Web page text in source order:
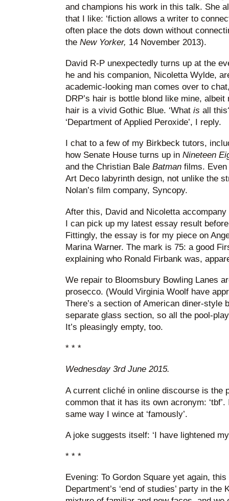
and champions his work in this talk. She
that I like: ‘fiction allows a writer to
often place the dots down without
the New Yorker, 14 November 2013).
David R-P unexpectedly turns up at the
he and his companion, Nicoletta Wylde,
academic-looking man comes over to
DRP’s hair is bottle blond like mine, albeit
hair is a vivid Gothic Blue. ‘What is all
‘Department of Applied Peroxide’, I reply.
I chat to a few of my Birkbeck tutors,
how Senate House turns up in Nineteen
and the Christian Bale Batman films. Even
Art Deco labyrinth design, not unlike the
Nolan’s film company, Syncopy.
After this, David and Nicoletta
I can pick up my latest essay result
Fittingly, the essay is for my piece on
Marina Warner. The mark is 75: a good
explaining who Ronald Firbank was,
We repair to Bloomsbury Bowling Lanes
prosecco. (Would Virginia Woolf have
There’s a section of American diner-style
separate glass section, so all the pool-
It’s pleasingly empty, too.
* * *
Wednesday 3rd June 2015.
A current cliché in online discourse is the
common that it has its own acronym:
same way I wince at ‘famously’.
A joke suggests itself: ‘I have lightened
* * *
Evening: To Gordon Square yet again,
Department’s ‘end of studies’ party in